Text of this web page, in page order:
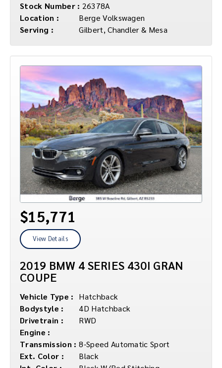
Stock Number : 26378A
Location :
Berge Volkswagen
Serving :
Gilbert, Chandler & Mesa
$15,771
View Details
2019 BMW 4 SERIES 430I GRAN
COUPE
Vehicle Type :
Hatchback
Bodystyle :
4D Hatchback
Drivetrain :
RWD
Engine :
Transmission : 8-Speed Automatic Sport
Ext. Color :
Black